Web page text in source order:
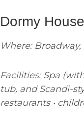
Dormy
Where: Broadway,
Facilities: Spa
tub, and Scandi-
restaurants •